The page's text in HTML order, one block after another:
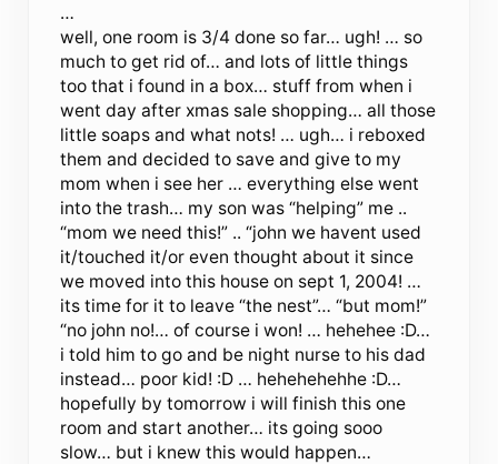
…
well, one room is 3/4 done so far… ugh! … so
much to get rid of… and lots of little things
too that i found in a box… stuff from when i
went day after xmas sale shopping… all those
little soaps and what nots! … ugh… i reboxed
them and decided to save and give to my
mom when i see her … everything else went
into the trash… my son was “helping” me ..
“mom we need this!” .. “john we havent used
it/touched it/or even thought about it since
we moved into this house on sept 1, 2004! …
its time for it to leave “the nest”… “but mom!”
“no john no!… of course i won! … hehehee :D…
i told him to go and be night nurse to his dad
instead… poor kid! :D … hehehehehhe :D…
hopefully by tomorrow i will finish this one
room and start another… its going sooo
slow… but i knew this would happen…